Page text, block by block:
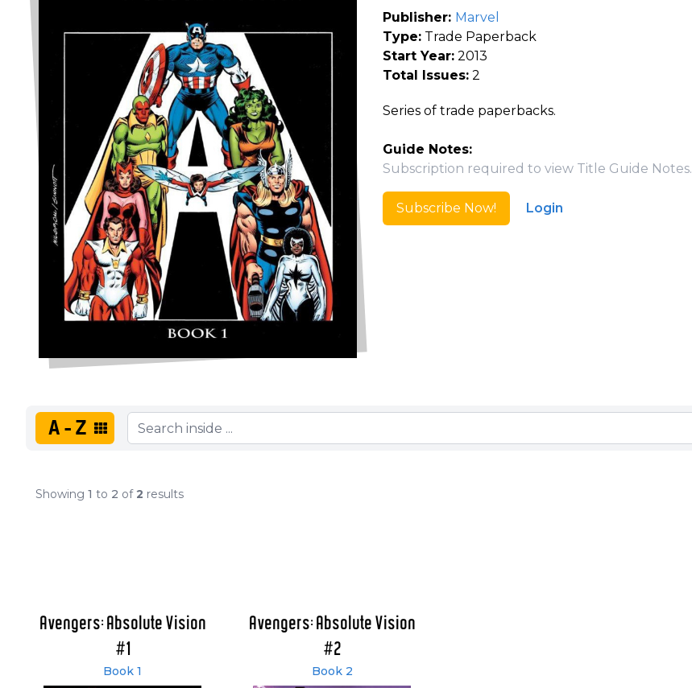
Publisher: Marvel
Type:Trade Paperback
Start Year:2013
Total Issues:2
Series of trade paperbacks.
Guide Notes:
Subscription required to view Title Guide Notes.
Subscribe Now! Login
A-Z
Showing 1 to 2 of2 results
Avengers: Absolute Vision
#1
Book 1
Avengers: Absolute Vision
#2
Book 2